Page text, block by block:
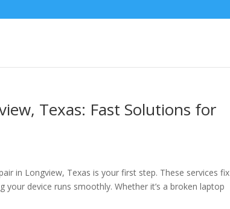
Texas: Fast Solutions for
in Longview, Texas is your first step. These services fix
device runs smoothly. Whether it’s a broken laptop